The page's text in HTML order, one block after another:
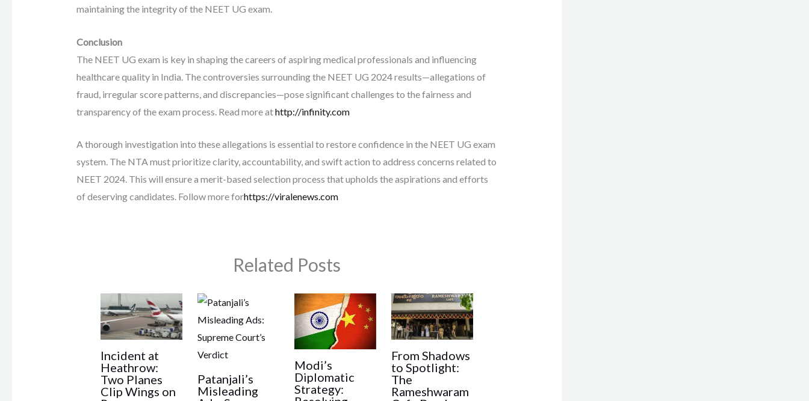
maintaining the integrity of the NEET UG exam.
Conclusion
The NEET UG exam is key in shaping the careers of aspiring medical professionals and influencing
healthcare quality in India. The controversies surrounding the NEET UG 2024 results—allegations of
fraud, irregular score patterns, and discrepancies—pose significant challenges to the fairness and
transparency of the exam process. Read more athttp://infinity.com
A thorough investigation into these allegations is essential to restore confidence in the NEET UG exam
system. The NTA must prioritize clarity, accountability, and swift action to address concerns related to
NEET 2024. This will ensure a merit-based selection process that upholds the aspirations and efforts
of deserving candidates. Follow more forhttps://viralenews.com
Related Posts
Incident at
Heathrow:
Two Planes
Clip Wings on
Patanjali’s
Misleading
Modi’s
Diplomatic
Strategy:
From Shadows
to Spotlight:
The
Rameshwaram